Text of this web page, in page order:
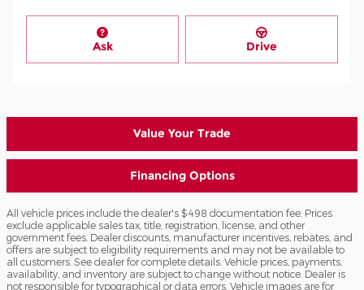
Ask Drive
Value Your Trade
Financing Options
All vehicle prices include the dealer's $498 documentation fee. Prices
exclude applicable sales tax, title, registration, license, and other
government fees. Dealer discounts, manufacturer incentives, rebates, and
offers are subject to eligibility requirements and may not be available to
all customers. See dealer for complete details. Vehicle prices, payments,
availability, and inventory are subject to change without notice. Dealer is
not responsible for typographical or data errors. Vehicle images are for